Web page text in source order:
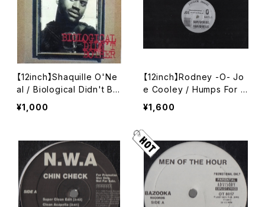
【12inch】Shaquille O'Ne
al / Biological Didn't Bot
her
¥1,000
【12inch】Rodney -O- Jo
e Cooley / Humps For T
he Blvd. / California Cru
iser
¥1,600